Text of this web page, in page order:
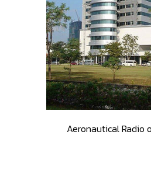
Aeronautical Radio